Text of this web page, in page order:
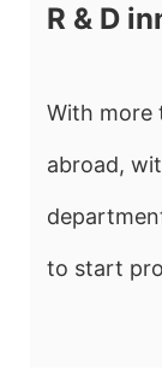
R & D
With more
abroad,
to start